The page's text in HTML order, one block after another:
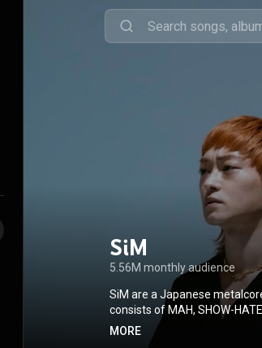
SiM
5.56M monthly audience
SiM are a Japanese
consists of MAH, SHOW-
hop, ska, reggae, dub, and
Pony Canyon in 2022 and
MORE